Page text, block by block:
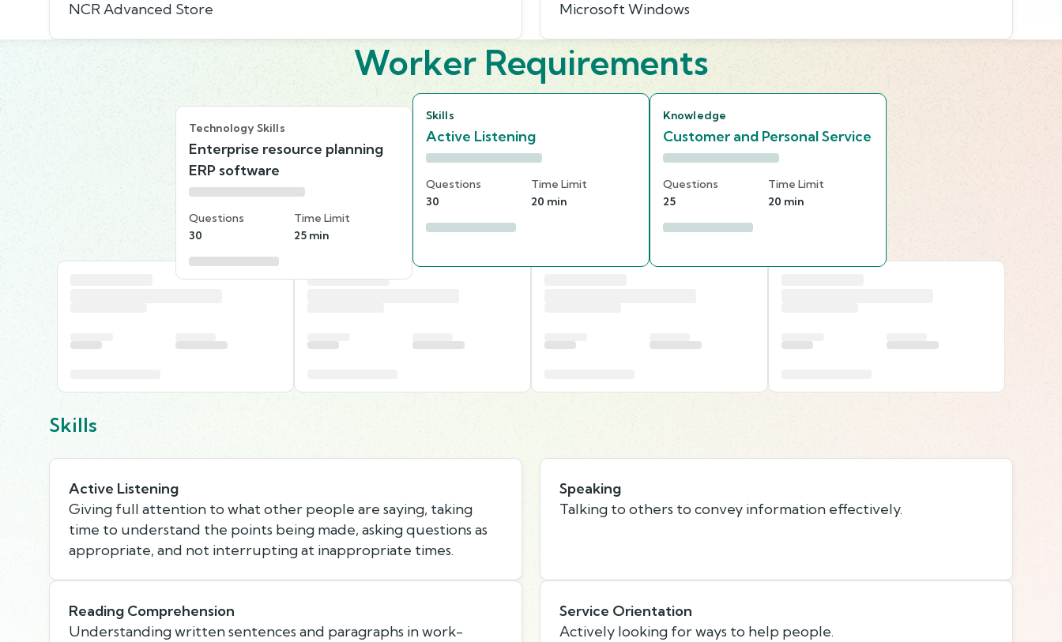
NCR Advanced Store
Microsoft Windows
Worker Requirements
Technology Skills
Enterprise resource planning
ERP software
Questions
30
Time Limit
25 min
Skills
Active Listening
Questions
30
Time Limit
20 min
Knowledge
Customer and Personal Service
Questions
25
Time Limit
20 min
Skills
Active Listening
Giving full attention to what other people are saying, taking
time to understand the points being made, asking questions as
appropriate, and not interrupting at inappropriate times.
Speaking
Talking to others to convey information effectively.
Reading Comprehension
Understanding written sentences and paragraphs in work-
Service Orientation
Actively looking for ways to help people.